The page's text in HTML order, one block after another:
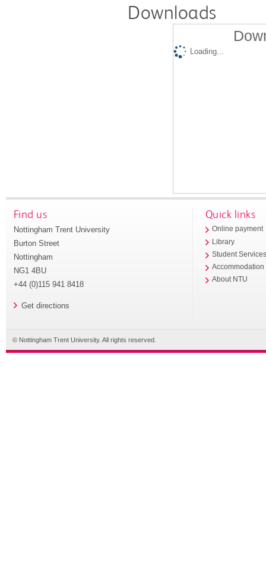
Downloads
Loading...
Find us
Nottingham Trent University
Burton Street
Nottingham
NG1 4BU
+44 (0)115 941 8418
Get directions
Quick links
Online payment
Library
Student
Accommodation
About NTU
© Nottingham Trent University. All rights reserved.